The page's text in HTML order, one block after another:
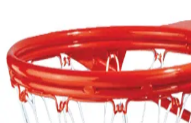
Soccer
Tennis
Track & Field
Volleyball
More Sports
Archery